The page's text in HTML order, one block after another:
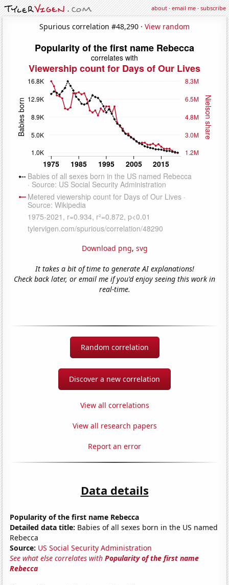
about·email me·subscribe
Spurious correlation #48,290 · View random
Download png, svg
It takes a bit of time to generate AI explanations!
Check back later, or email me if you'd enjoy seeing this work in
real-time.
Random correlation
Discover a new correlation
View all correlations
View all research papers
Report an error
Data details
Popularity of the first name Rebecca
Detailed data title: Babies of all sexes born in the US named
Rebecca
Source: US Social Security Administration
See what else correlates withPopularity of the first name
Rebecca